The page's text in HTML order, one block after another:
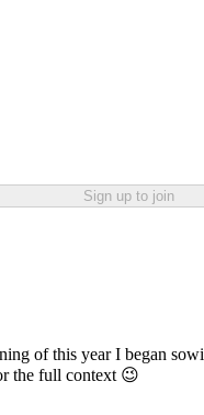
Sign up to join
of this year I began
the full context 😉